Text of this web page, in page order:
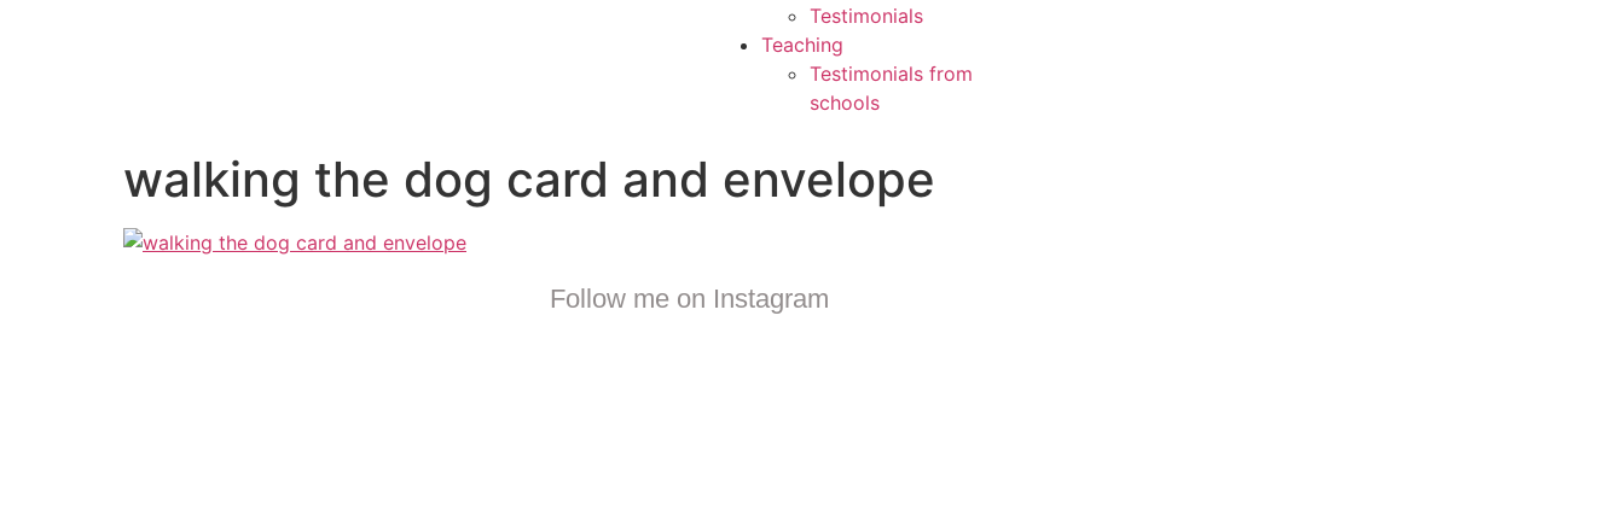
Testimonials
Teaching
Testimonials from
schools
walking the dog card and envelope
Follow me on Instagram